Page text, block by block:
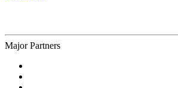
Major Partners